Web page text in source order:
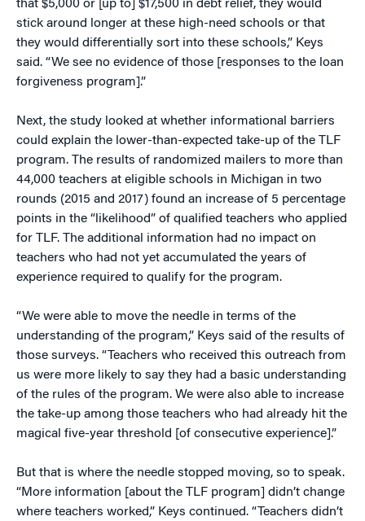
that $5,000 or [up to] $17,500 in debt relief, they would
stick around longer at these high-need schools or that
they would differentially sort into these schools,” Keys
said. “We see no evidence of those [responses to the loan
forgiveness program].”
Next, the study looked at whether informational barriers
could explain the lower-than-expected take-up of the TLF
program. The results of randomized mailers to more than
44,000 teachers at eligible schools in Michigan in two
rounds (2015 and 2017) found an increase of 5 percentage
points in the “likelihood” of qualified teachers who applied
for TLF. The additional information had no impact on
teachers who had not yet accumulated the years of
experience required to qualify for the program.
“We were able to move the needle in terms of the
understanding of the program,” Keys said of the results of
those surveys. “Teachers who received this outreach from
us were more likely to say they had a basic understanding
of the rules of the program. We were also able to increase
the take-up among those teachers who had already hit the
magical five-year threshold [of consecutive experience].”
But that is where the needle stopped moving, so to speak.
“More information [about the TLF program] didn’t change
where teachers worked,” Keys continued. “Teachers didn’t